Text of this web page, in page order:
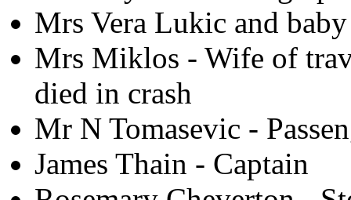
Mrs Vera Lukic and
Mrs Miklos - Wife of
died in crash
Mr N Tomasevic -
James Thain - Captain